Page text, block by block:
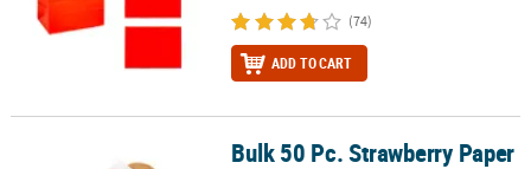
(74)
ADD TO CART
Bulk 50 Pc. Strawberry Paper Treat BagsBulk 50 Pc. Strawberry Paper